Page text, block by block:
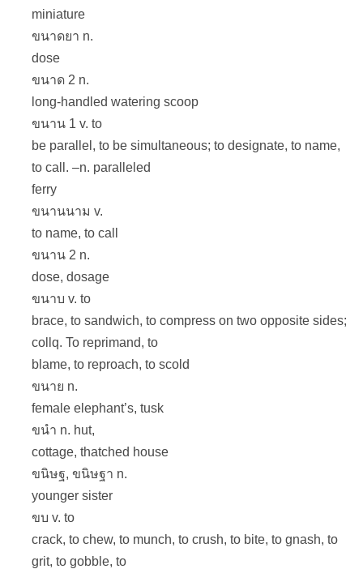
miniature
ขนาดยา n.
dose
ขนาด 2 n.
long-handled watering scoop
ขนาน 1 v. to
be parallel, to be simultaneous; to designate, to name,
to call. –n. paralleled
ferry
ขนานนาม v.
to name, to call
ขนาน 2 n.
dose, dosage
ขนาบ v. to
brace, to sandwich, to compress on two opposite sides;
collq. To reprimand, to
blame, to reproach, to scold
ขนาย n.
female elephant’s, tusk
ขนำ n. hut,
cottage, thatched house
ขนิษฐ, ขนิษฐา n.
younger sister
ขบ v. to
crack, to chew, to munch, to crush, to bite, to gnash, to
grit, to gobble, to